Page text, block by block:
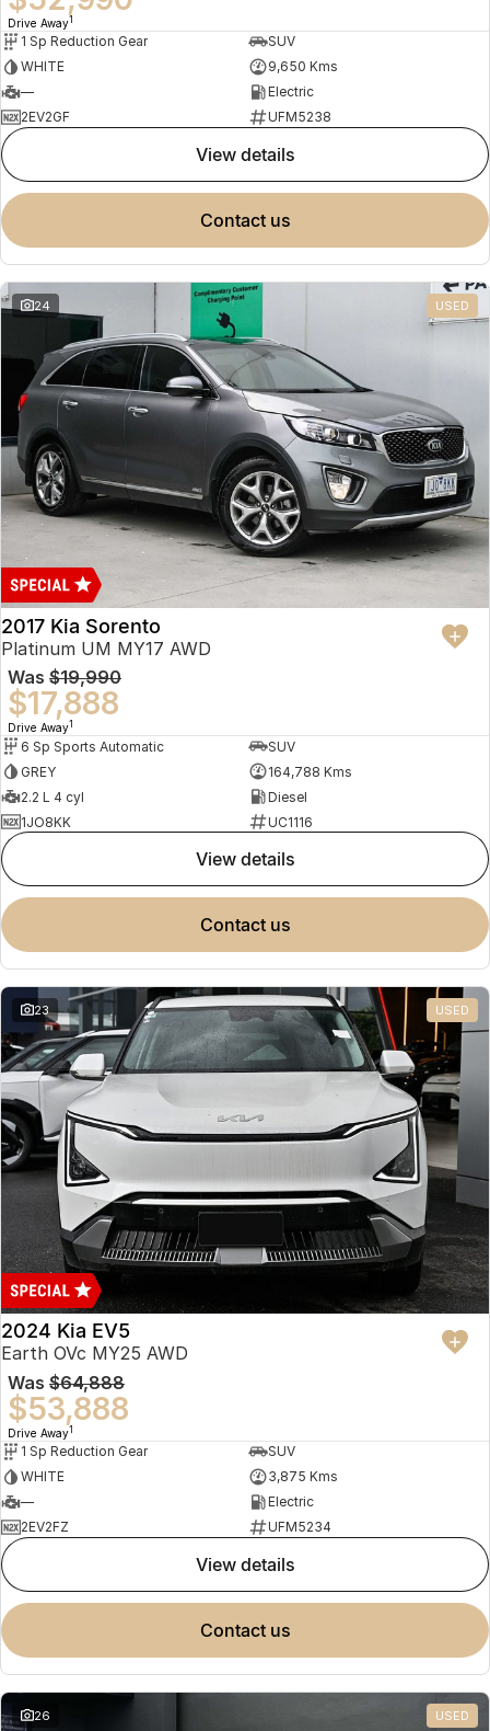
Drive Away1
1 Sp Reduction Gear
SUV
WHITE
9,650 Kms
—
Electric
2EV2GF
UFM5238
view details
contact us
24 USED
2017 Kia Sorento
Platinum UM MY17 AWD
Was $19,990
$17,888
Drive Away1
6 Sp Sports Automatic
SUV
GREY
164,788 Kms
2.2 L 4 cyl
Diesel
1JO8KK
UC1116
view details
contact us
23 USED
2024 Kia EV5
Earth OVc MY25 AWD
Was $64,888
$53,888
Drive Away1
1 Sp Reduction Gear
SUV
WHITE
3,875 Kms
—
Electric
2EV2FZ
UFM5234
view details
contact us
26 USED